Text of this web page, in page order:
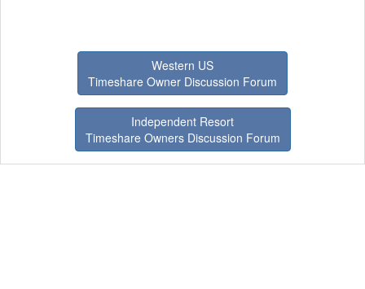
Western US
Timeshare Owner Discussion Forum
Independent Resort
Timeshare Owners Discussion Forum